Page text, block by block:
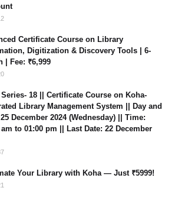
Certificate Course on Library
Digitization & Discovery Tools | 6-
| Fee: ₹6,999
Series- 18 || Certificate Course on Koha-
Library Management System || Day and
25 December 2024 (Wednesday) || Time:
am to 01:00 pm || Last Date: 22 December
Your Library with Koha — Just ₹5999!